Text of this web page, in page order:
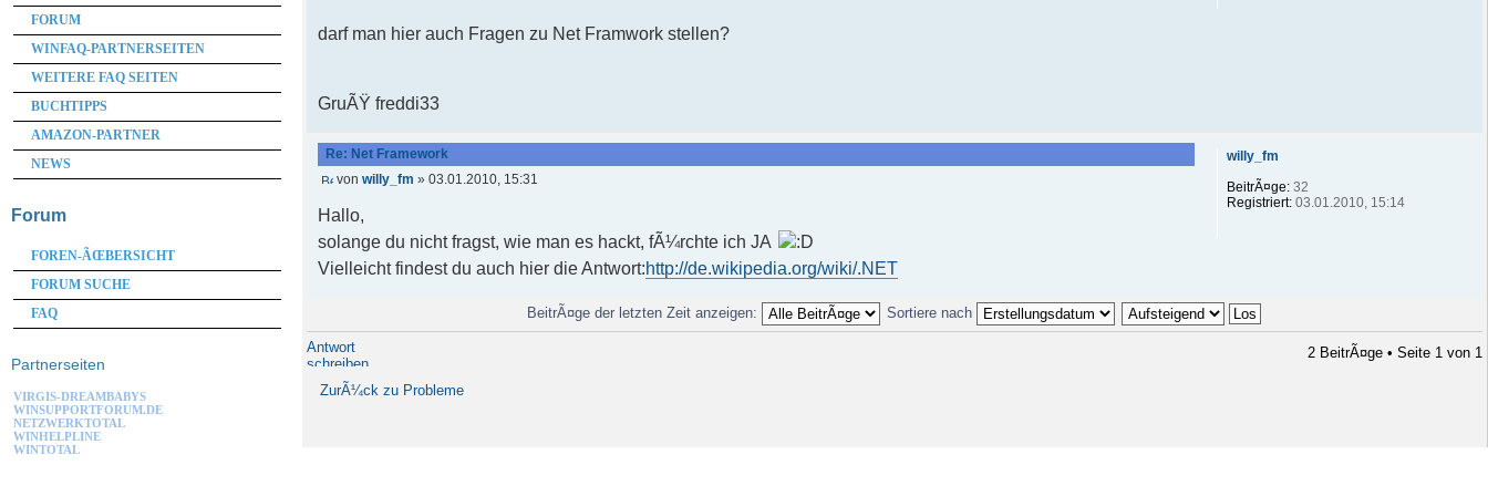
darf man hier auch Fragen zu Net Framwork stellen?
GruÃŸ freddi33
Re: Net Framework
vonwilly_fm » 03.01.2010, 15:31
Hallo,
solange du nicht fragst, wie man es hackt, fÃ¼rchte ich JA
Vielleicht findest du auch hier die Antwort:http://de.wikipedia.org/wiki/.NET
willy_fm
BeitrÃ¤ge:32
Registriert:03.01.2010, 15:14
BeitrÃ¤ge der letzten Zeit anzeigen: Sortiere nach
Antwort
schreiben
2 BeitrÃ¤ge • Seite 1 von 1
ZurÃ¼ck zu Probleme
FORUM
WINFAQ-PARTNERSEITEN
WEITERE FAQ SEITEN
BUCHTIPPS
AMAZON-PARTNER
NEWS
Forum
FOREN-ÃŒBERSICHT
FORUM SUCHE
FAQ
Partnerseiten
VIRGIS-DREAMBABYS
WINSUPPORTFORUM.DE
NETZWERKTOTAL
WINHELPLINE
WINTOTAL